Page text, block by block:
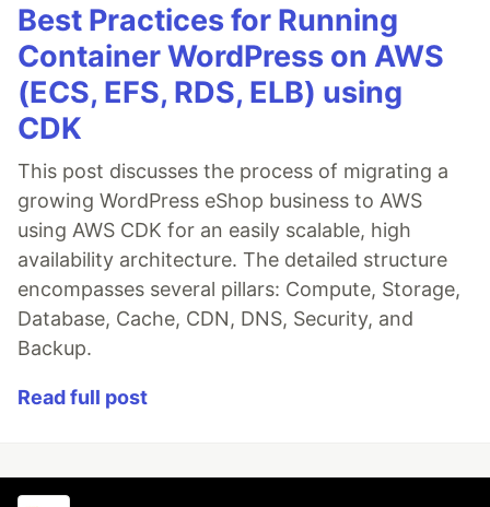
Best Practices for Running
Container WordPress on AWS
(ECS, EFS, RDS, ELB) using
CDK
This post discusses the process of migrating a
growing WordPress eShop business to AWS
using AWS CDK for an easily scalable, high
availability architecture. The detailed structure
encompasses several pillars: Compute, Storage,
Database, Cache, CDN, DNS, Security, and
Backup.
Read full post